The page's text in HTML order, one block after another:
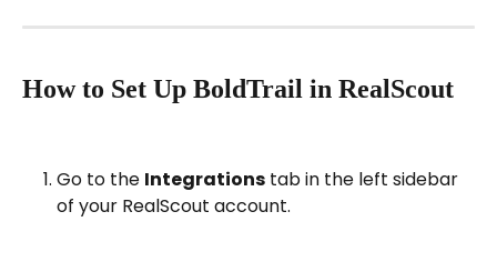
How to Set Up BoldTrail in RealScout
Go to the Integrations tab in the left sidebar
of your RealScout account.